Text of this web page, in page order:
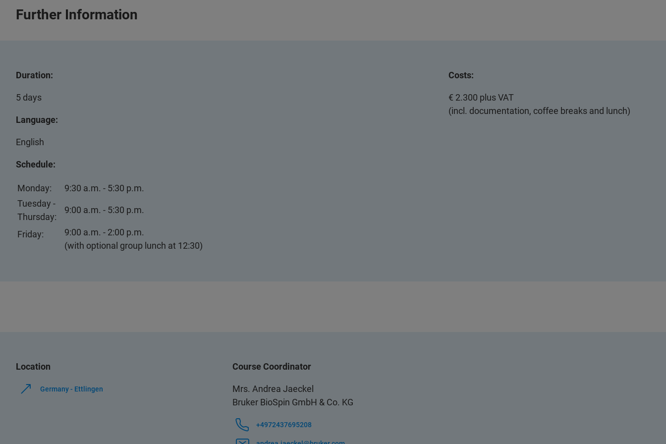
Further Information
Duration:
5 days
Language:
English
Schedule:
Monday:
9:30 a.m. - 5:30 p.m.
Tuesday -
Thursday:
9:00 a.m. - 5:30 p.m.
Friday:
9:00 a.m. - 2:00 p.m.
(with optional group lunch at 12:30)
Costs:
€ 2.300 plus VAT
(incl. documentation, coffee breaks and lunch)
Location
Germany - Ettlingen
Course Coordinator
Mrs. Andrea Jaeckel
Bruker BioSpin GmbH & Co. KG
+4972437695208